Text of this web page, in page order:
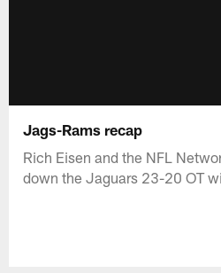
Jags-Rams recap
Rich Eisen and the NFL
down the Jaguars 23-20 OT